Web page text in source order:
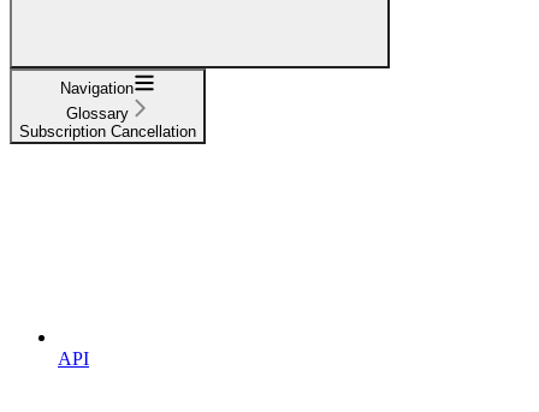
Navigation
Glossary
Subscription Cancellation
API